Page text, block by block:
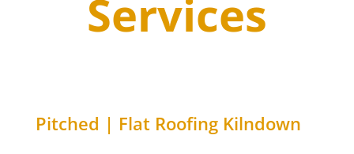
Services
Pitched | Flat Roofing Kilndown